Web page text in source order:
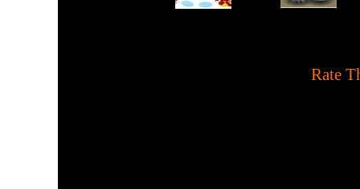
Rate